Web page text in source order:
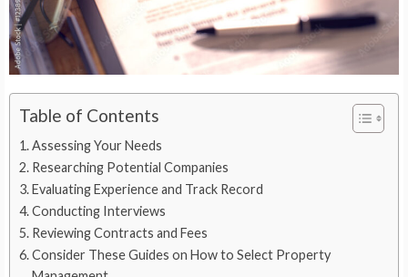
Table of Contents
Assessing Your Needs
Researching Potential Companies
Evaluating Experience and Track Record
Conducting Interviews
Reviewing Contracts and Fees
Consider These Guides on How to Select Property